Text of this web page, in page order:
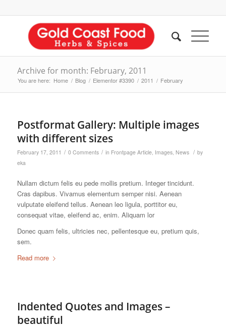
Archive for month: February, 2011
You are here: Home / Blog / Elementor #3390 / 2011 / February
Postformat Gallery: Multiple images
with different sizes
February 17, 2011 / 0 Comments / in Frontpage Article, Images, News / by
eka
Nullam dictum felis eu pede mollis pretium. Integer tincidunt.
Cras dapibus. Vivamus elementum semper nisi. Aenean
vulputate eleifend tellus. Aenean leo ligula, porttitor eu,
consequat vitae, eleifend ac, enim. Aliquam lor
Donec quam felis, ultricies nec, pellentesque eu, pretium quis,
sem.
Read more
Indented Quotes and Images –
beautiful